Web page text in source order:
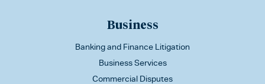
Business
Banking and Finance Litigation
Business Services
Commercial Disputes